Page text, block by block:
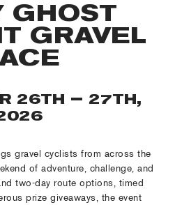
GHOST
GRAVEL
26TH – 27TH,
gravel cyclists from across the
of adventure, challenge, and
two-day route options, timed
prize giveaways, the event